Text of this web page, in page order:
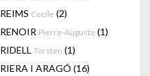
REIMS Cecile (2)
RENOIR Pierre-Auguste (1)
RIDELL Torsten (1)
RIERA I ARAGÓ (16)